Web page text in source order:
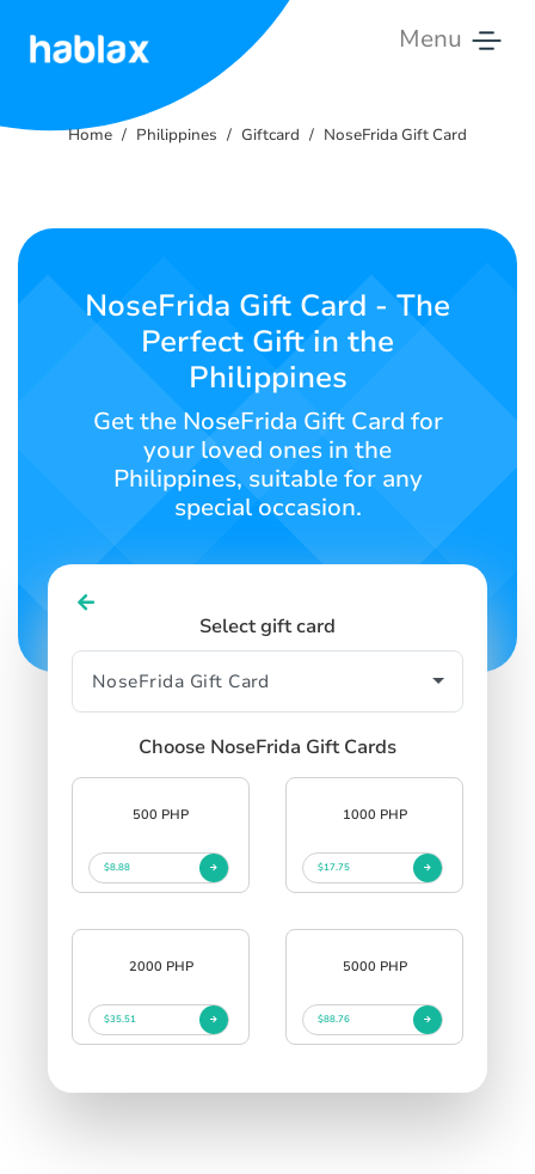
Menu
Pricing
Contact
SIGN UP
Home Philippines Giftcard NoseFrida Gift Card
NoseFrida Gift Card - The
Perfect Gift in the
Philippines
Get the NoseFrida Gift Card for
your loved ones in the
Philippines, suitable for any
special occasion.
Select gift card
Choose NoseFrida Gift Cards
500 PHP
$8.88
1000 PHP
$17.75
2000 PHP
$35.51
5000 PHP
$88.76